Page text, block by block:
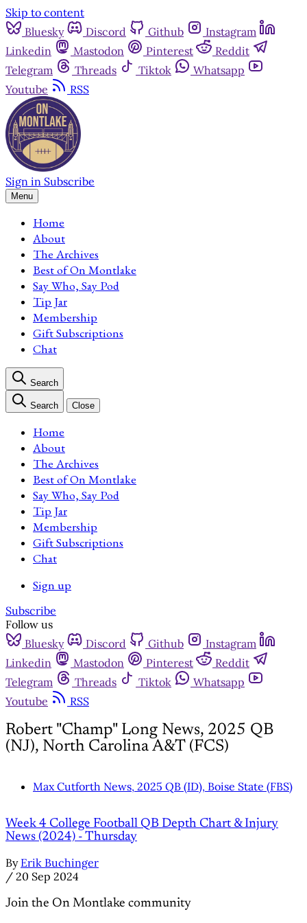
Skip to content
Bluesky
Discord Github
Instagram
Linkedin
Mastodon Pinterest
Reddit
Telegram
Threads Tiktok
Whatsapp
Youtube
RSS
Sign in Subscribe
Menu
Home
About
The Archives
Best of On Montlake
Say Who, Say Pod
Tip Jar
Membership
Gift Subscriptions
Chat
Search
Search Close
Home
About
The Archives
Best of On Montlake
Say Who, Say Pod
Tip Jar
Membership
Gift Subscriptions
Chat
Sign up
Subscribe
Follow us
Bluesky
Discord Github
Instagram
Linkedin
Mastodon Pinterest
Reddit
Telegram
Threads Tiktok
Whatsapp
Youtube
RSS
Robert "Champ" Long News, 2025 QB
(NJ), North Carolina A&T (FCS)
Max Cutforth News, 2025 QB (ID), Boise State (FBS)
Week 4 College Football QB Depth Chart & Injury
News (2024) - Thursday
By Erik Buchinger
/ 20 Sep 2024
Join the On Montlake community